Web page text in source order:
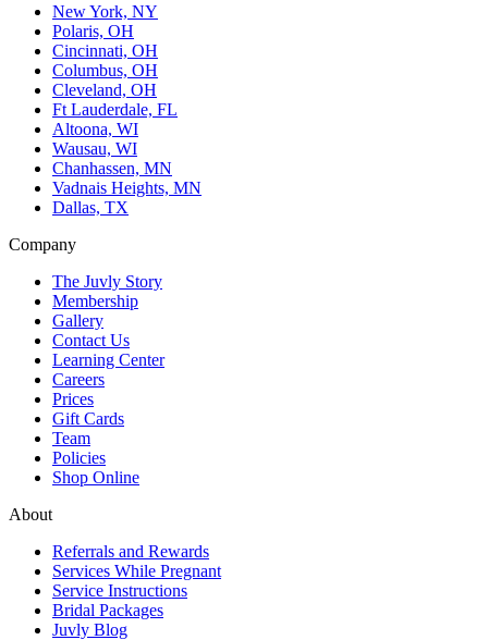
New York, NY
Polaris, OH
Cincinnati, OH
Columbus, OH
Cleveland, OH
Ft Lauderdale, FL
Altoona, WI
Wausau, WI
Chanhassen, MN
Vadnais Heights, MN
Dallas, TX
Company
The Juvly Story
Membership
Gallery
Contact Us
Learning Center
Careers
Prices
Gift Cards
Team
Policies
Shop Online
About
Referrals and Rewards
Services While Pregnant
Service Instructions
Bridal Packages
Juvly Blog